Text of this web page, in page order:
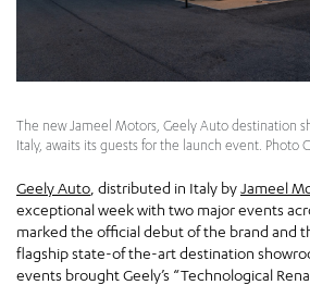
The new Jameel Motors, Geely Auto destination
Italy, awaits its guests for the launch event. Photo
Geely Auto , distributed in Italy byJameel
exceptional week with two major events
marked the official debut of the brand and
flagship state-of the-art destination
events brought Geely’s “Technological